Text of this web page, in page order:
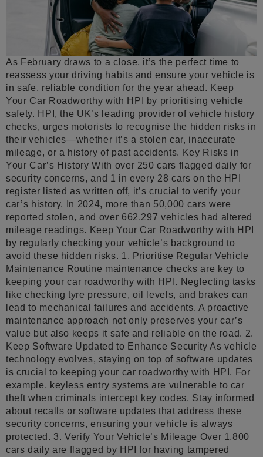
As February draws to a close, it’s the perfect time to
reassess your driving habits and ensure your vehicle is
in safe, reliable condition for the year ahead. Keep
Your Car Roadworthy with HPI by prioritising vehicle
safety. HPI, the UK’s leading provider of vehicle history
checks, urges motorists to recognise the hidden risks in
their vehicles—whether it’s a stolen car, inaccurate
mileage, or a history of past accidents. Key Risks in
Your Car’s History With over 250 cars flagged daily for
security concerns, and 1 in every 28 cars on the HPI
register listed as written off, it’s crucial to verify your
car’s history. In 2024, more than 50,000 cars were
reported stolen, and over 662,297 vehicles had altered
mileage readings. Keep Your Car Roadworthy with HPI
by regularly checking your vehicle’s background to
avoid these hidden risks. 1. Prioritise Regular Vehicle
Maintenance Routine maintenance checks are key to
keeping your car roadworthy with HPI. Neglecting tasks
like checking tyre pressure, oil levels, and brakes can
lead to mechanical failures and accidents. A proactive
maintenance approach not only preserves your car’s
value but also keeps it safe and reliable on the road. 2.
Keep Software Updated to Enhance Security As vehicle
technology evolves, staying on top of software updates
is crucial to keeping your car roadworthy with HPI. For
example, keyless entry systems are vulnerable to car
theft when criminals intercept key codes. Stay informed
about recalls or software updates that address these
security concerns, ensuring your vehicle is always
protected. 3. Verify Your Vehicle’s Mileage Over 1,800
cars daily are flagged by HPI for having tampered